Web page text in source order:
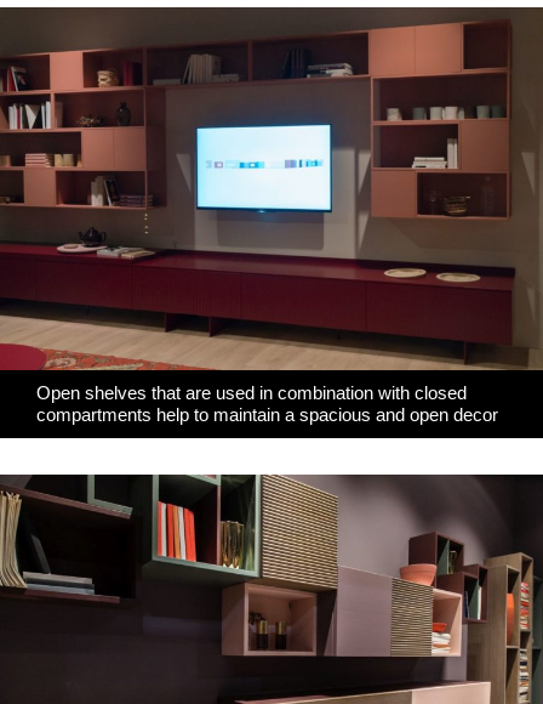
Open shelves that are used in combination with closed
compartments help to maintain a spacious and open decor